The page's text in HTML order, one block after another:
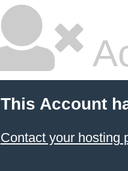
This Account
Contact your hosting